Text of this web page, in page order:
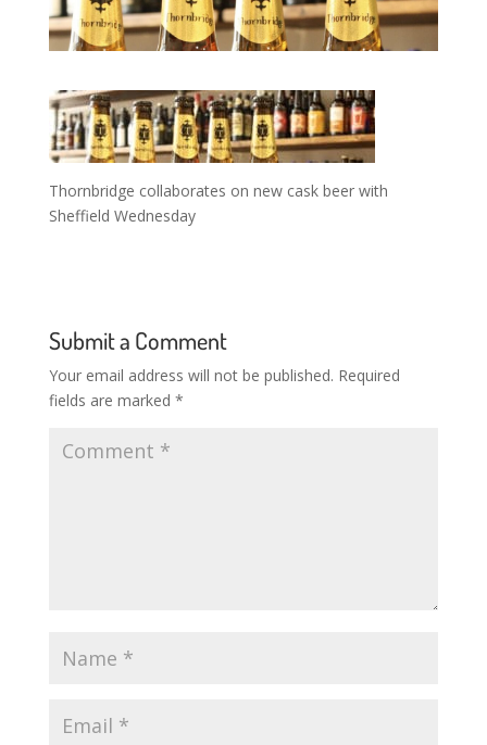
Thornbridge collaborates on new cask beer with
Sheffield Wednesday
Submit a Comment
Your email address will not be published. Required
fields are marked *